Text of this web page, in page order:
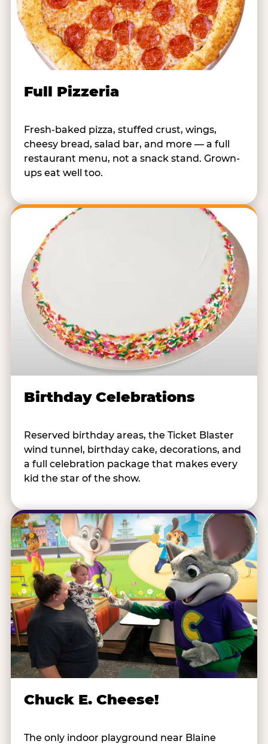
Full Pizzeria
Fresh-baked pizza, stuffed crust, wings,
cheesy bread, salad bar, and more — a full
restaurant menu, not a snack stand. Grown-
ups eat well too.
Birthday Celebrations
Reserved birthday areas, the Ticket Blaster
wind tunnel, birthday cake, decorations, and
a full celebration package that makes every
kid the star of the show.
Chuck E. Cheese!
The only indoor playground near Blaine